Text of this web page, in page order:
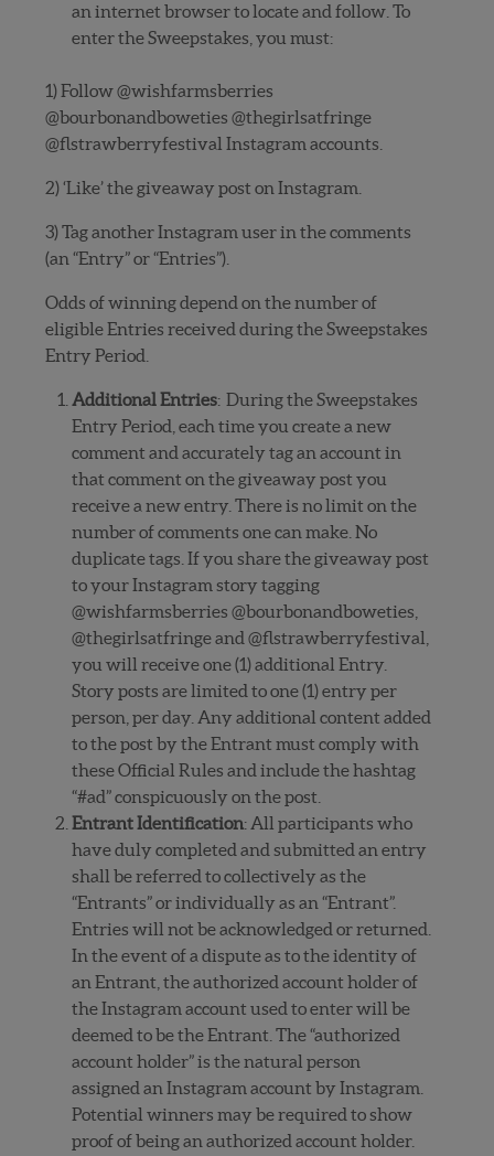
an internet browser to locate and follow. To
enter the Sweepstakes, you must:
1) Follow @wishfarmsberries
@bourbonandboweties @thegirlsatfringe
@flstrawberryfestival Instagram accounts.
2) ‘Like’ the giveaway post on Instagram.
3) Tag another Instagram user in the comments
(an “Entry” or “Entries”).
Odds of winning depend on the number of
eligible Entries received during the Sweepstakes
Entry Period.
Additional Entries: During the Sweepstakes
Entry Period, each time you create a new
comment and accurately tag an account in
that comment on the giveaway post you
receive a new entry. There is no limit on the
number of comments one can make. No
duplicate tags. If you share the giveaway post
to your Instagram story tagging
@wishfarmsberries @bourbonandboweties,
@thegirlsatfringe and @flstrawberryfestival,
you will receive one (1) additional Entry.
Story posts are limited to one (1) entry per
person, per day. Any additional content added
to the post by the Entrant must comply with
these Official Rules and include the hashtag
“#ad” conspicuously on the post.
Entrant Identification: All participants who
have duly completed and submitted an entry
shall be referred to collectively as the
“Entrants” or individually as an “Entrant”.
Entries will not be acknowledged or returned.
In the event of a dispute as to the identity of
an Entrant, the authorized account holder of
the Instagram account used to enter will be
deemed to be the Entrant. The “authorized
account holder” is the natural person
assigned an Instagram account by Instagram.
Potential winners may be required to show
proof of being an authorized account holder.